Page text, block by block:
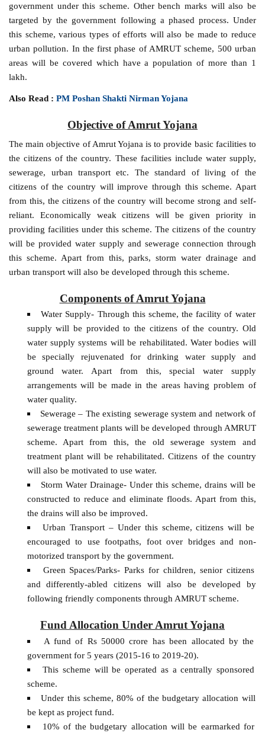
government under this scheme. Other bench marks will also be
targeted by the government following a phased process. Under
this scheme, various types of efforts will also be made to reduce
urban pollution. In the first phase of AMRUT scheme, 500 urban
areas will be covered which have a population of more than 1
lakh.
Also Read :PM Poshan Shakti Nirman Yojana
Objective of Amrut Yojana
The main objective of Amrut Yojana is to provide basic facilities to
the citizens of the country. These facilities include water supply,
sewerage, urban transport etc. The standard of living of the
citizens of the country will improve through this scheme. Apart
from this, the citizens of the country will become strong and self-
reliant. Economically weak citizens will be given priority in
providing facilities under this scheme. The citizens of the country
will be provided water supply and sewerage connection through
this scheme. Apart from this, parks, storm water drainage and
urban transport will also be developed through this scheme.
Components of Amrut Yojana
Water Supply- Through this scheme, the facility of water
supply will be provided to the citizens of the country. Old
water supply systems will be rehabilitated. Water bodies will
be specially rejuvenated for drinking water supply and
ground water. Apart from this, special water supply
arrangements will be made in the areas having problem of
water quality.
Sewerage – The existing sewerage system and network of
sewerage treatment plants will be developed through AMRUT
scheme. Apart from this, the old sewerage system and
treatment plant will be rehabilitated. Citizens of the country
will also be motivated to use water.
Storm Water Drainage- Under this scheme, drains will be
constructed to reduce and eliminate floods. Apart from this,
the drains will also be improved.
Urban Transport – Under this scheme, citizens will be
encouraged to use footpaths, foot over bridges and non-
motorized transport by the government.
Green Spaces/Parks- Parks for children, senior citizens
and differently-abled citizens will also be developed by
following friendly components through AMRUT scheme.
Fund Allocation Under Amrut Yojana
A fund of Rs 50000 crore has been allocated by the
government for 5 years (2015-16 to 2019-20).
This scheme will be operated as a centrally sponsored
scheme.
Under this scheme, 80% of the budgetary allocation will
be kept as project fund.
10% of the budgetary allocation will be earmarked for